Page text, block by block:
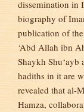
dissemination in
biography of
publication of
‘Abd Allah ibn
Shaykh Shu‘ayb
hadiths in it are
revealed that al-
Hamza,